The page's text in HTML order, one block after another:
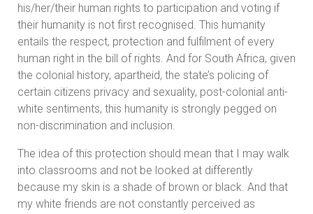
his/her/their human rights to participation and voting if
their humanity is not first recognised. This humanity
entails the respect, protection and fulfilment of every
human right in the bill of rights. And for South Africa, given
the colonial history, apartheid, the state’s policing of
certain citizens privacy and sexuality, post-colonial anti-
white sentiments, this humanity is strongly pegged on
non-discrimination and inclusion.
The idea of this protection should mean that I may walk
into classrooms and not be looked at differently
because my skin is a shade of brown or black. And that
my white friends are not constantly perceived as